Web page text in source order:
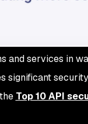
and services in
significant
Top 10 API